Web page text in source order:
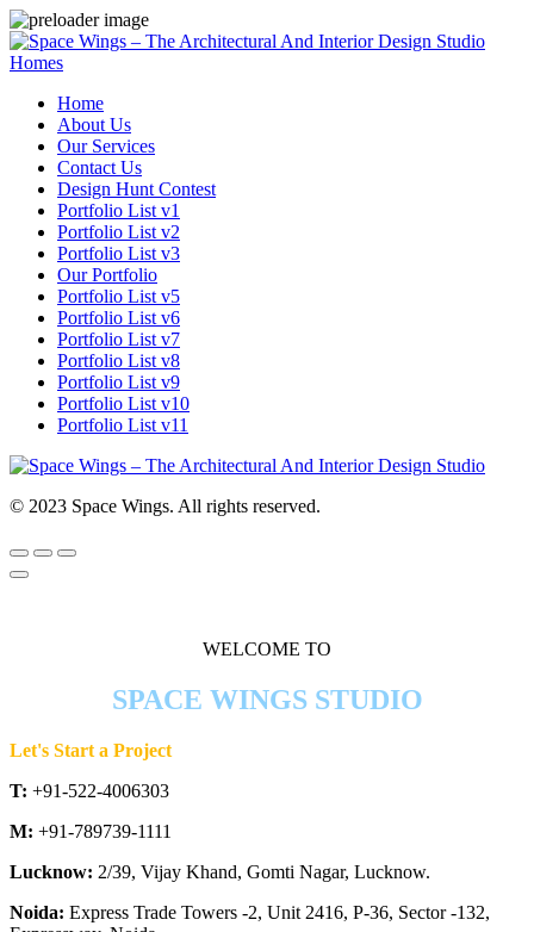
Homes
Home
About Us
Our Services
Contact Us
Design Hunt Contest
Portfolio List v1
Portfolio List v2
Portfolio List v3
Our Portfolio
Portfolio List v5
Portfolio List v6
Portfolio List v7
Portfolio List v8
Portfolio List v9
Portfolio List v10
Portfolio List v11
© 2023 Space Wings. All rights reserved.
WELCOME TO
SPACE WINGS STUDIO
Let's Start a Project
T: +91-522-4006303
M: +91-789739-1111
Lucknow: 2/39, Vijay Khand, Gomti Nagar, Lucknow.
Noida: Express Trade Towers -2, Unit 2416, P-36, Sector -132,